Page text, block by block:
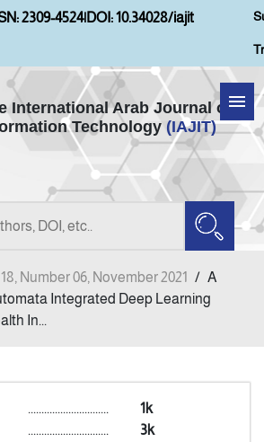
2309-4524|DOI: 10.34028/iajit
International Arab Journal of
Technology (IAJIT)
Home
Aims and Scopes
Current Issue
Number 06, November 2021 / A
Integrated Deep Learning
In...
1k
..............................
3k
..............................